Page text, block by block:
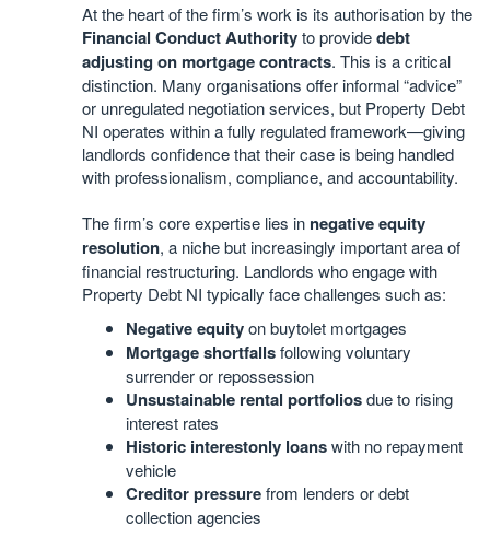
At the heart of the firm’s work is its authorisation by the
Financial Conduct Authorityto providedebt
adjusting on mortgage contracts. This is a critical
distinction. Many organisations offer informal “advice”
or unregulated negotiation services, but Property Debt
NI operates within a fully regulated framework—giving
landlords confidence that their case is being handled
with professionalism, compliance, and accountability.
The firm’s core expertise lies in negative equity
resolution, a niche but increasingly important area of
financial restructuring. Landlords who engage with
Property Debt NI typically face challenges such as:
Negative equityon buytolet mortgages
Mortgage shortfallsfollowing voluntary
surrender or repossession
Unsustainable rental portfoliosdue to rising
interest rates
Historic interestonly loanswith no repayment
vehicle
Creditor pressurefrom lenders or debt
collection agencies